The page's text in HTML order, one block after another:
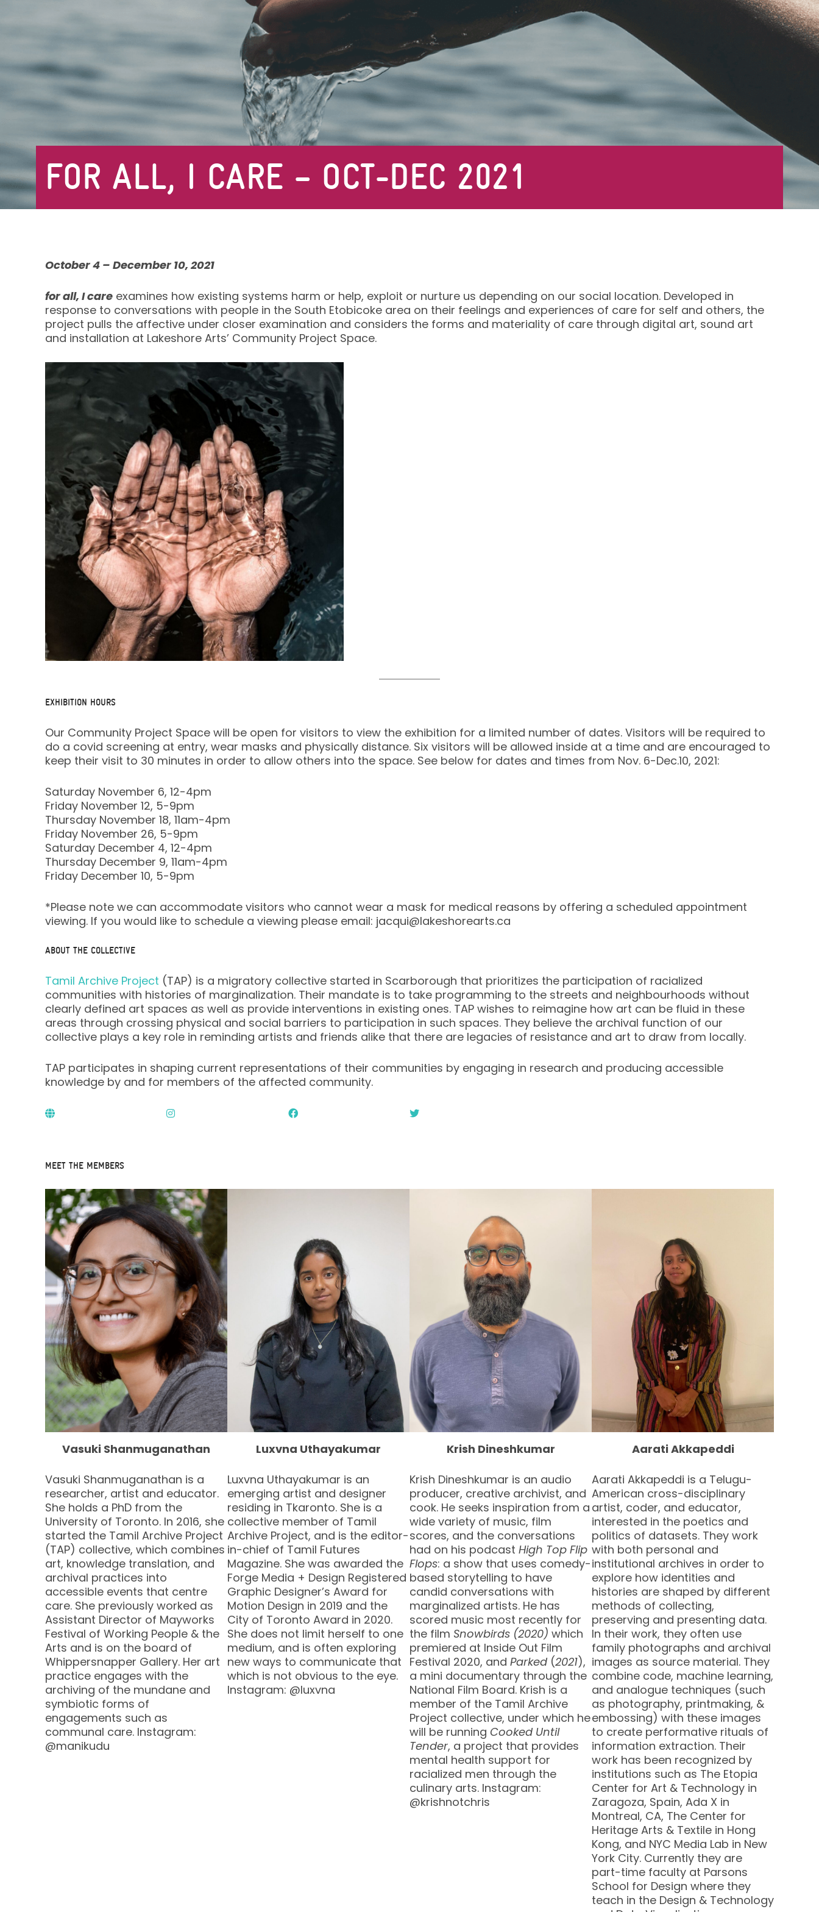
FOR ALL, I CARE – OCT-DEC 2021
October 4 – December 10, 2021
for all, I care examines how existing systems harm or help, exploit or nurture us depending on our social location. Developed in
response to conversations with people in the South Etobicoke area on their feelings and experiences of care for self and others, the
project pulls the affective under closer examination and considers the forms and materiality of care through digital art, sound art
and installation at Lakeshore Arts’ Community Project Space.
EXHIBITION HOURS
Our Community Project Space will be open for visitors to view the exhibition for a limited number of dates. Visitors will be required to
do a covid screening at entry, wear masks and physically distance. Six visitors will be allowed inside at a time and are encouraged to
keep their visit to 30 minutes in order to allow others into the space. See below for dates and times from Nov. 6-Dec.10, 2021:
Saturday November 6, 12-4pm
Friday November 12, 5-9pm
Thursday November 18, 11am-4pm
Friday November 26, 5-9pm
Saturday December 4, 12-4pm
Thursday December 9, 11am-4pm
Friday December 10, 5-9pm
*Please note we can accommodate visitors who cannot wear a mask for medical reasons by offering a scheduled appointment
viewing. If you would like to schedule a viewing please email: jacqui@lakeshorearts.ca
ABOUT THE COLLECTIVE
Tamil Archive Project (TAP) is a migratory collective started in Scarborough that prioritizes the participation of racialized
communities with histories of marginalization. Their mandate is to take programming to the streets and neighbourhoods without
clearly defined art spaces as well as provide interventions in existing ones. TAP wishes to reimagine how art can be fluid in these
areas through crossing physical and social barriers to participation in such spaces. They believe the archival function of our
collective plays a key role in reminding artists and friends alike that there are legacies of resistance and art to draw from locally.
TAP participates in shaping current representations of their communities by engaging in research and producing accessible
knowledge by and for members of the affected community.
MEET THE MEMBERS
Vasuki Shanmuganathan
Vasuki Shanmuganathan is a
researcher, artist and educator.
She holds a PhD from the
University of Toronto. In 2016, she
started the Tamil Archive Project
(TAP) collective, which combines
art, knowledge translation, and
archival practices into
accessible events that centre
care. She previously worked as
Assistant Director of Mayworks
Festival of Working People & the
Arts and is on the board of
Whippersnapper Gallery. Her art
practice engages with the
archiving of the mundane and
symbiotic forms of
engagements such as
communal care. Instagram:
@manikudu
Luxvna Uthayakumar
Luxvna Uthayakumar is an
emerging artist and designer
residing in Tkaronto. She is a
collective member of Tamil
Archive Project, and is the editor-
in-chief of Tamil Futures
Magazine. She was awarded the
Forge Media + Design Registered
Graphic Designer’s Award for
Motion Design in 2019 and the
City of Toronto Award in 2020.
She does not limit herself to one
medium, and is often exploring
new ways to communicate that
which is not obvious to the eye.
Instagram: @luxvna
Krish Dineshkumar
Krish Dineshkumar is an audio
producer, creative archivist, and
cook. He seeks inspiration from a
wide variety of music, film
scores, and the conversations
had on his podcast High Top Flip
Flops: a show that uses comedy-
based storytelling to have
candid conversations with
marginalized artists. He has
scored music most recently for
the film Snowbirds (2020) which
premiered at Inside Out Film
Festival 2020, and Parked (2021),
a mini documentary through the
National Film Board. Krish is a
member of the Tamil Archive
Project collective, under which he
will be running Cooked Until
Tender, a project that provides
mental health support for
racialized men through the
culinary arts. Instagram:
@krishnotchris
Aarati Akkapeddi
Aarati Akkapeddi is a Telugu-
American cross-disciplinary
artist, coder, and educator,
interested in the poetics and
politics of datasets. They work
with both personal and
institutional archives in order to
explore how identities and
histories are shaped by different
methods of collecting,
preserving and presenting data.
In their work, they often use
family photographs and archival
images as source material. They
combine code, machine learning,
and analogue techniques (such
as photography, printmaking, &
embossing) with these images
to create performative rituals of
information extraction. Their
work has been recognized by
institutions such as The Etopia
Center for Art & Technology in
Zaragoza, Spain, Ada X in
Montreal, CA, The Center for
Heritage Arts & Textile in Hong
Kong, and NYC Media Lab in New
York City. Currently they are
part-time faculty at Parsons
School for Design where they
teach in the Design & Technology